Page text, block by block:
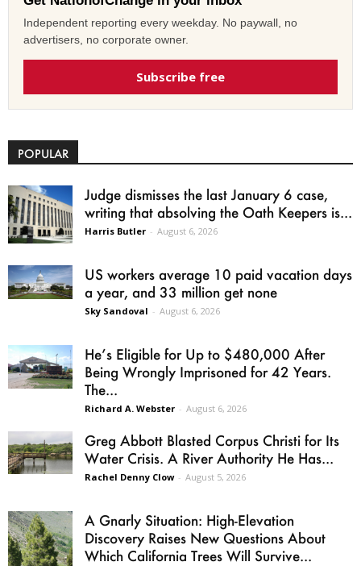
Independent reporting every weekday. No paywall, no
advertisers, no corporate owner.
Subscribe free
POPULAR
Judge dismisses the last January 6 case,
writing that absolving the Oath Keepers is...
Harris Butler - August 6, 2026
US workers average 10 paid vacation days
a year, and 33 million get none
Sky Sandoval - August 6, 2026
He’s Eligible for Up to $480,000 After
Being Wrongly Imprisoned for 42 Years.
The...
Richard A. Webster - August 6, 2026
Greg Abbott Blasted Corpus Christi for Its
Water Crisis. A River Authority He Has...
Rachel Denny Clow - August 5, 2026
A Gnarly Situation: High-Elevation
Discovery Raises New Questions About
Which California Trees Will Survive...